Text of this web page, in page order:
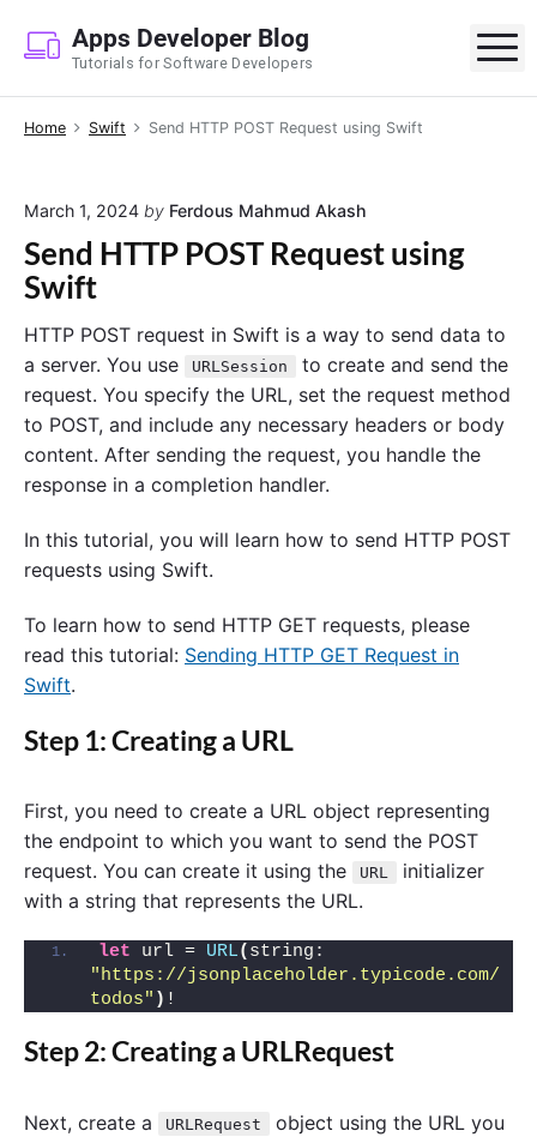
p
Apps Developer Blog
Tutorials for Software Developers
Home Swift Send HTTP POST Request using Swift
March 1, 2024 by Ferdous Mahmud Akash
Send HTTP POST Request using
Swift
HTTP POST request in Swift is a way to send data to
a server. You use
URLSession
to create and send the
request. You specify the URL, set the request method
to POST, and include any necessary headers or body
content. After sending the request, you handle the
response in a completion handler.
In this tutorial, you will learn how to send HTTP POST
requests using Swift.
To learn how to send HTTP GET requests, please
read this tutorial: Sending HTTP GET Request in
Swift.
Step 1: Creating a URL
First, you need to create a URL object representing
the endpoint to which you want to send the POST
request. You can create it using the
URL
initializer
with a string that represents the URL.
let url = URL(
"https://jsonplaceholder.typicode.com/
todos" ) !
Step 2: Creating a URLRequest
Next, create a URLRequest
object using the URL you